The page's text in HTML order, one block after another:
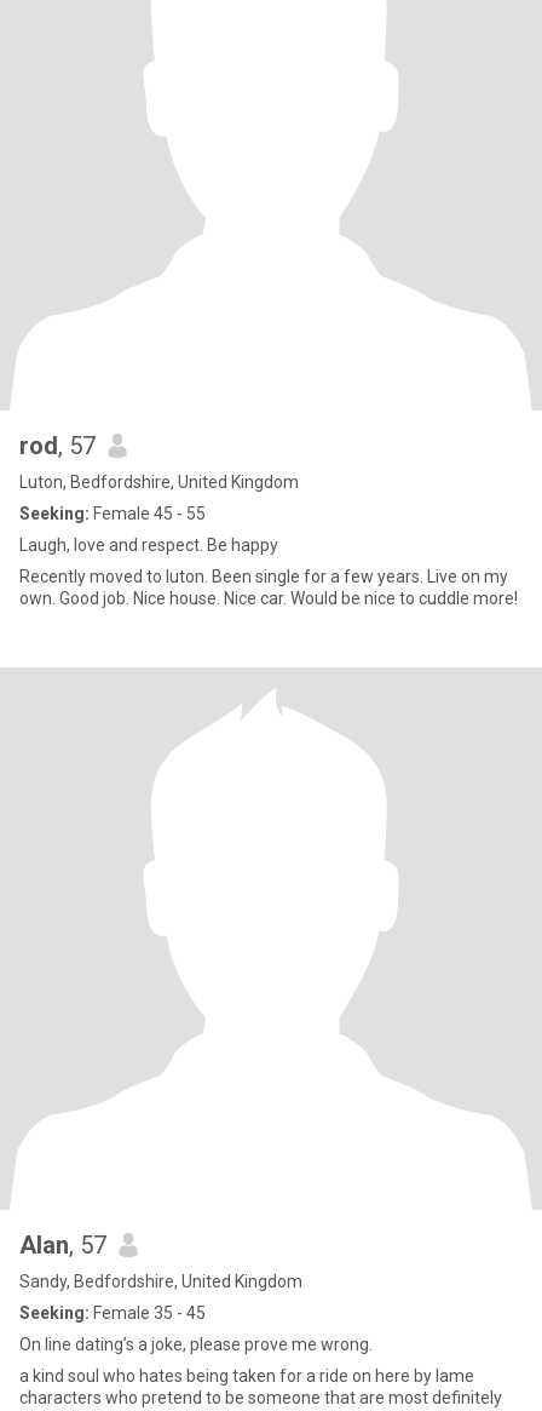
rod, 57
Luton, Bedfordshire, United Kingdom
Seeking: Female 45 - 55
Laugh, love and respect. Be happy
Recently moved to luton. Been single for a few years. Live on my
own. Good job. Nice house. Nice car. Would be nice to cuddle more!
Alan, 57
Sandy, Bedfordshire, United Kingdom
Seeking: Female 35 - 45
On line dating’s a joke, please prove me wrong.
a kind soul who hates being taken for a ride on here by lame
characters who pretend to be someone that are most definitely